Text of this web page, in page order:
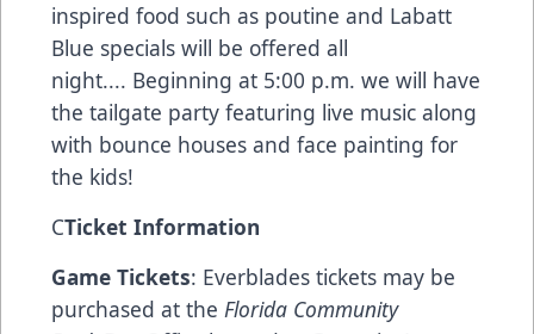
inspired food such as poutine and Labatt
Blue specials will be offered all
night.... Beginning at 5:00 p.m. we will have
the tailgate party featuring live music along
with bounce houses and face painting for
the kids!
CTicket Information
Game Tickets: Everblades tickets may be
purchased at the Florida Community